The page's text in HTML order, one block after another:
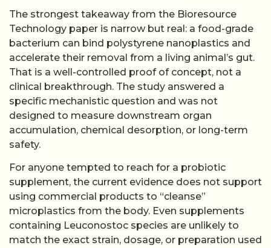
The strongest takeaway from the Bioresource
Technology paper is narrow but real: a food-grade
bacterium can bind polystyrene nanoplastics and
accelerate their removal from a living animal’s gut.
That is a well-controlled proof of concept, not a
clinical breakthrough. The study answered a
specific mechanistic question and was not
designed to measure downstream organ
accumulation, chemical desorption, or long-term
safety.
For anyone tempted to reach for a probiotic
supplement, the current evidence does not support
using commercial products to “cleanse”
microplastics from the body. Even supplements
containing Leuconostoc species are unlikely to
match the exact strain, dosage, or preparation used